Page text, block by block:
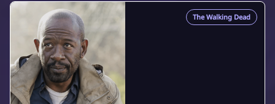
The Walking Dead